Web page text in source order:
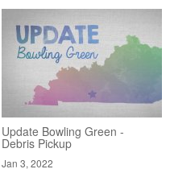
Update Bowling Green -
Debris Pickup
Jan 3, 2022